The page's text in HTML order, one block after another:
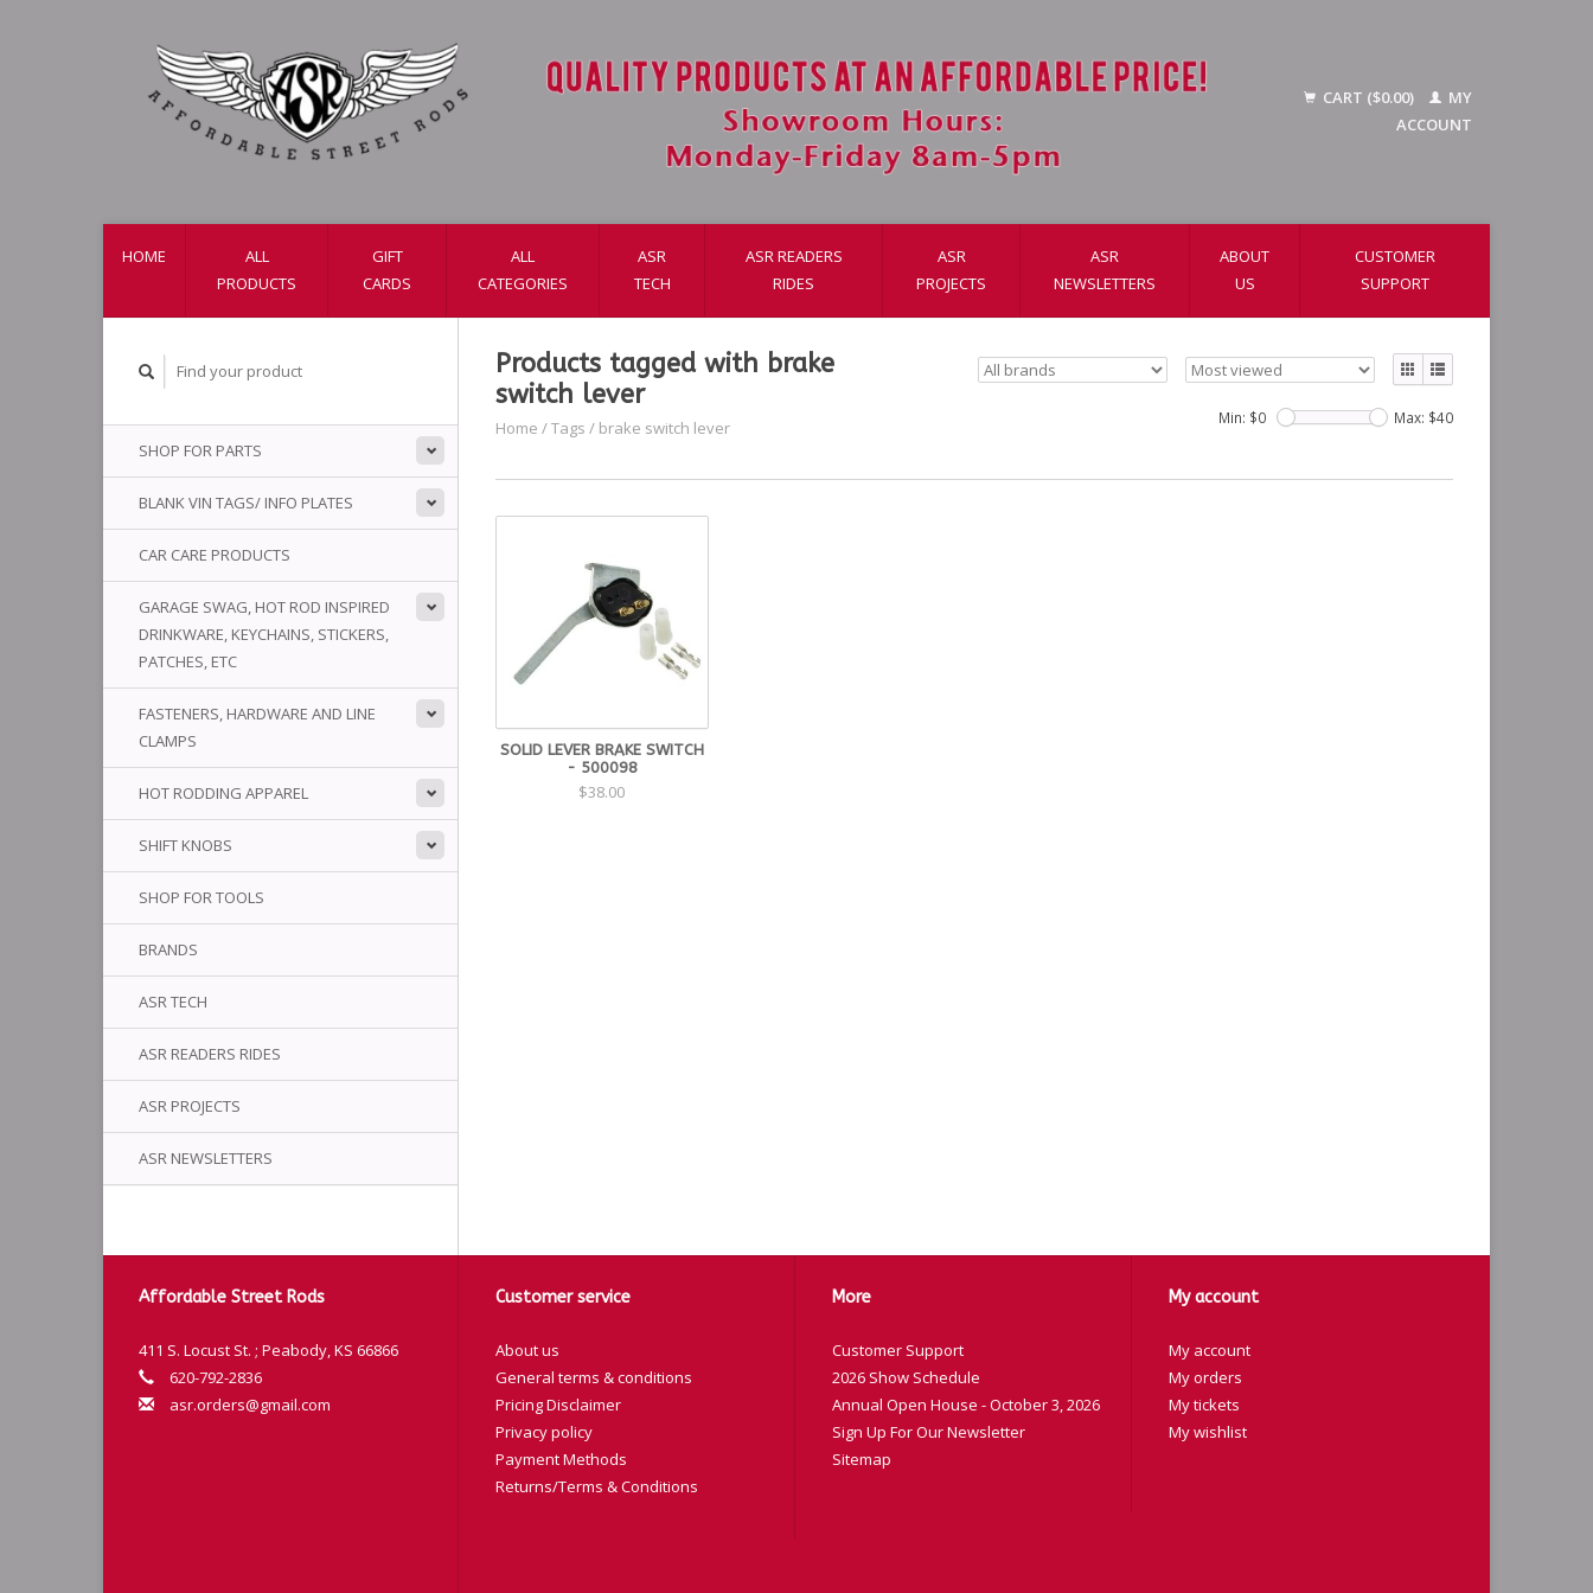
CART ($0.00)
MY
ACCOUNT
HOME
ALL
PRODUCTS
GIFT
CARDS
ALL
CATEGORIES
ASR
TECH
ASR READERS
RIDES
ASR
PROJECTS
ASR
NEWSLETTERS
ABOUT
US
CUSTOMER
SUPPORT
SHOP FOR PARTS
BLANK VIN TAGS/ INFO PLATES
CAR CARE PRODUCTS
GARAGE SWAG, HOT ROD INSPIRED
DRINKWARE, KEYCHAINS, STICKERS,
PATCHES, ETC
FASTENERS, HARDWARE AND LINE
CLAMPS
HOT RODDING APPAREL
SHIFT KNOBS
SHOP FOR TOOLS
BRANDS
ASR TECH
ASR READERS RIDES
ASR PROJECTS
ASR NEWSLETTERS
Products tagged with brake
switch lever
Home /Tags / brake switch lever Min: $0 Max: $40
SOLID LEVER BRAKE SWITCH
- 500098
$38.00
Affordable Street Rods
411 S. Locust St. ; Peabody, KS 66866
620-792-2836
asr.orders@gmail.com
Customer service
About us
General terms & conditions
Pricing Disclaimer
Privacy policy
Payment Methods
Returns/Terms & Conditions
More
Customer Support
2026 Show Schedule
Annual Open House - October 3, 2026
Sign Up For Our Newsletter
Sitemap
My account
My account
My orders
My tickets
My wishlist